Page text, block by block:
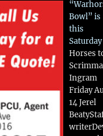
Bowl” is
this
Saturday
Horses
Ingram
Friday
14 Jerel